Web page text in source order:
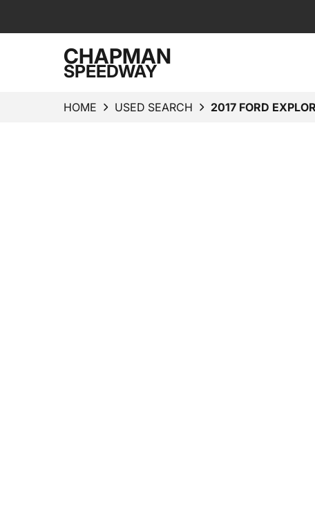
CHAPMAN
SPEEDWAY
HOME USED SEARCH 2017 FORD